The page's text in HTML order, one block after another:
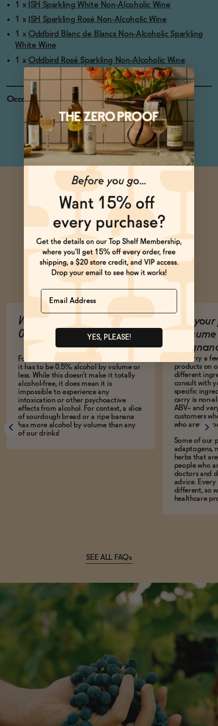
1 x ISH Sparkling White Non-Alcoholic Wine
1 x ISH Sparkling Rosé Non-Alcoholic Wine
1 x Oddbird Blanc de Blancs Non-Alcoholic Sparkling
White Wine
1 x Oddbird Rosé Sparkling Non-Alcoholic Wine
Occasions
Celebratory Toasts
Weekend Brunch
Holiday Feasts
Ask Zomm
What does it mean to be
0.5% ABV?
For a drink to be legally non-alcoholic,
it has to be 0.5% alcohol by volume or
less. While this doesn't make it totally
alcohol-free, it does mean it is
impossible to experience any
intoxication or other psychoactive
effects from alcohol. For context, a slice
of sourdough bread or a ripe banana
has more alcohol by volume than any
of our drinks!
Are
We carry a
products on
different
consult with
specific
carry is non-
ABV-- and
customers
who aren't,
Some of our
adaptogens,
herbs that
people who
doctors and
advice.
different, so
healthcare
SEE ALL FAQs
Name
YES, PLEASE!